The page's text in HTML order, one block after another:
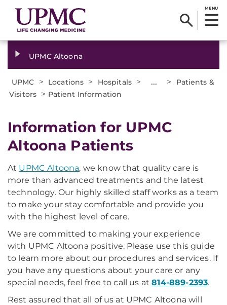
MENU
UPMC Altoona
UPMC > Locations > Hospitals > ... >
Patients &
Visitors > Patient Information
Information for UPMC
Altoona Patients
At UPMC Altoona, we know that quality care is
more than advanced treatments and the latest
technology. Our highly skilled staff works as a team
to make your stay comfortable and provide you
with the highest level of care.
We are committed to making your experience
with UPMC Altoona positive. Please use this guide
to learn more about our procedures and services. If
you have any questions about your care or any
special needs, feel free to call us at814-889-2393.
Rest assured that all of us at UPMC Altoona will